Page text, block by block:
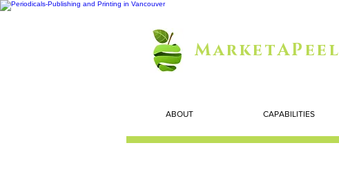
MarketAPeel
ABOUT CAPABILITIES